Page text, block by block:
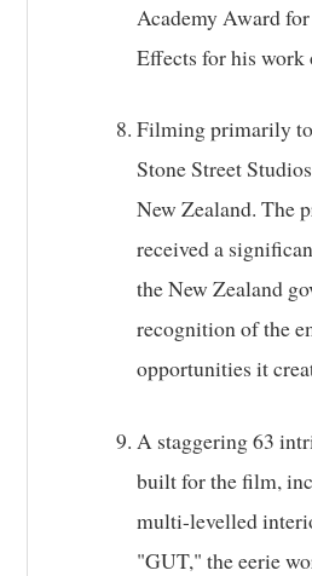
Academy Award
Effects for his
Filming primarily
Stone Street
New Zealand. The
received a
the New Zealand
recognition of the
opportunities it
A staggering 63
built for the film,
multi-levelled
"GUT," the eerie